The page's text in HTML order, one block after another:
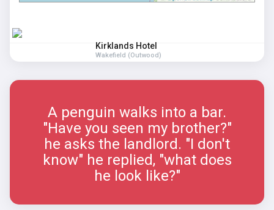
Kirklands Hotel
Wakefield (Outwood)
A penguin walks into a bar.
"Have you seen my brother?"
he asks the landlord. "I don't
know" he replied, "what does
he look like?"